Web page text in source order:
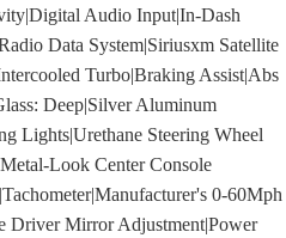
Audio Input|In-Dash
Data System|Siriusxm Satellite
Turbo|Braking Assist|Abs
Deep|Silver Aluminum
Lights|Urethane Steering Wheel
Look Center Console
0-60Mph
Driver Mirror Adjustment|Power